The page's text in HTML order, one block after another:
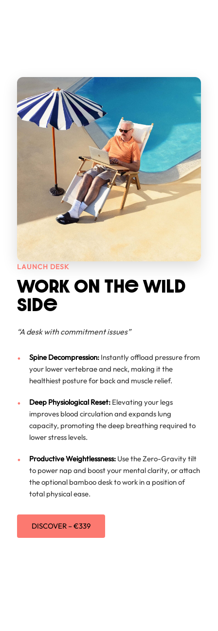
LAUNCH DESK
WORK ON THe WILD
SIDe
“A desk with commitment issues”
Spine Decompression: Instantly offload pressure from
your lower vertebrae and neck, making it the
healthiest posture for back and muscle relief.
Deep Physiological Reset: Elevating your legs
improves blood circulation and expands lung
capacity, promoting the deep breathing required to
lower stress levels.
Productive Weightlessness: Use the Zero-Gravity tilt
to power nap and boost your mental clarity, or attach
the optional bamboo desk to work in a position of
total physical ease.
DISCOVER – €339